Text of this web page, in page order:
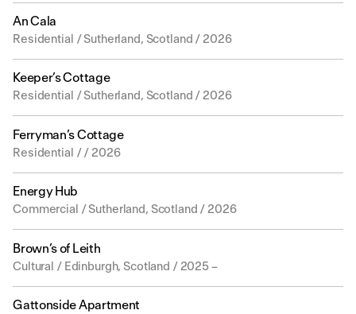
An Cala
Residential / Sutherland, Scotland / 2026
Keeper’s Cottage
Residential / Sutherland, Scotland / 2026
Ferryman’s Cottage
Residential / / 2026
Energy Hub
Commercial / Sutherland, Scotland / 2026
Brown’s of Leith
Cultural / Edinburgh, Scotland / 2025 –
Gattonside Apartment